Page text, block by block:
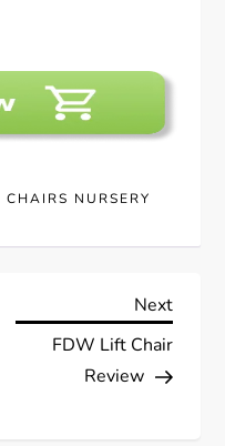
CHAIRS NURSERY
Next
Next
FDW Lift Chair
Review